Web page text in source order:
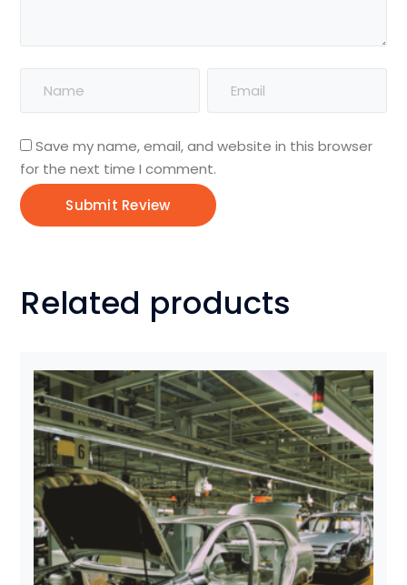
Save my name, email, and website in this browser
for the next time I comment.
Related products